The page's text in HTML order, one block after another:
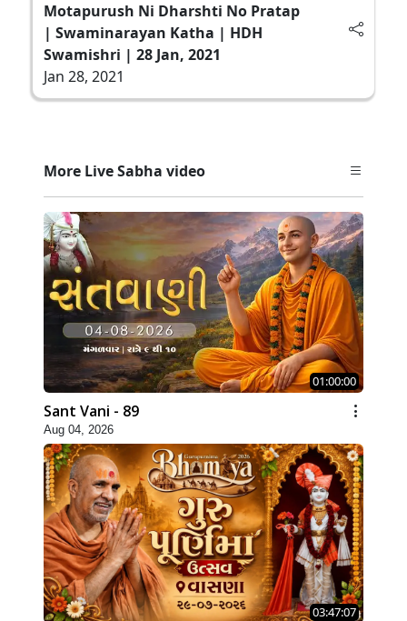
Motapurush Ni Dharshti No Pratap
| Swaminarayan Katha | HDH
Swamishri | 28 Jan, 2021
Jan 28, 2021
More Live Sabha video
01:00:00
Sant Vani - 89
Aug 04, 2026
03:47:07